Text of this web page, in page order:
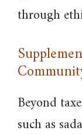
through
Beyond
such as